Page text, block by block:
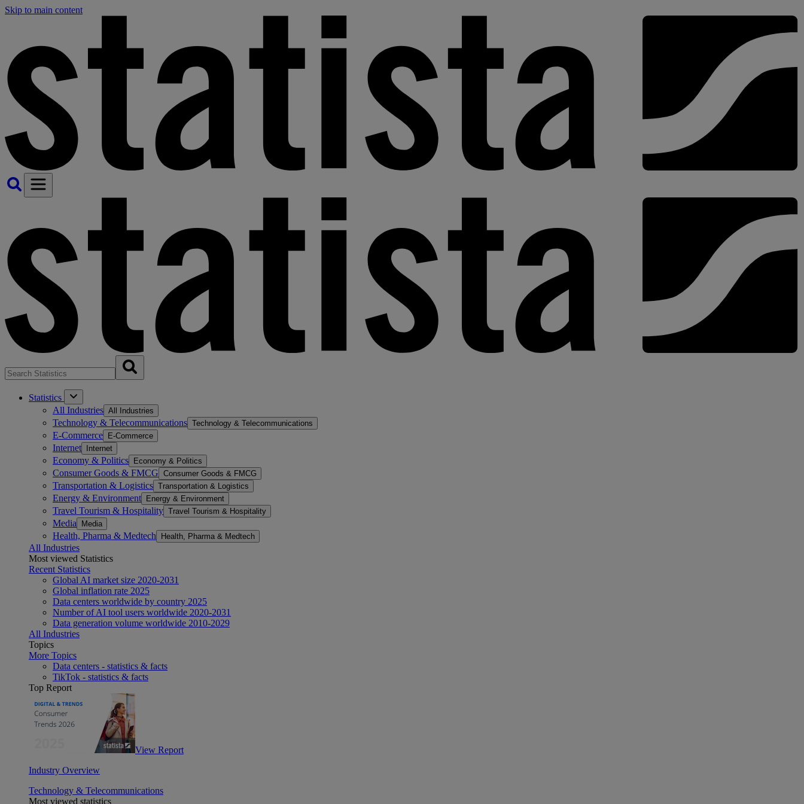
Skip to main content
Statistics
All Industries All Industries
Technology & Telecommunications Technology & Telecommunications
E-Commerce E-Commerce
Internet Internet
Economy & Politics Economy & Politics
Consumer Goods & FMCG Consumer Goods & FMCG
Transportation & Logistics Transportation & Logistics
Energy & Environment Energy & Environment
Travel Tourism & Hospitality Travel Tourism & Hospitality
Media Media
Health, Pharma & Medtech Health, Pharma & Medtech
All Industries
Most viewed Statistics
Recent Statistics
Global AI market size 2020-2031
Global inflation rate 2025
Data centers worldwide by country 2025
Number of AI tool users worldwide 2020-2031
Data generation volume worldwide 2010-2029
All Industries
Topics
More Topics
Data centers - statistics & facts
TikTok - statistics & facts
Top Report
View Report
Industry Overview
Technology & Telecommunications
Most viewed statistics